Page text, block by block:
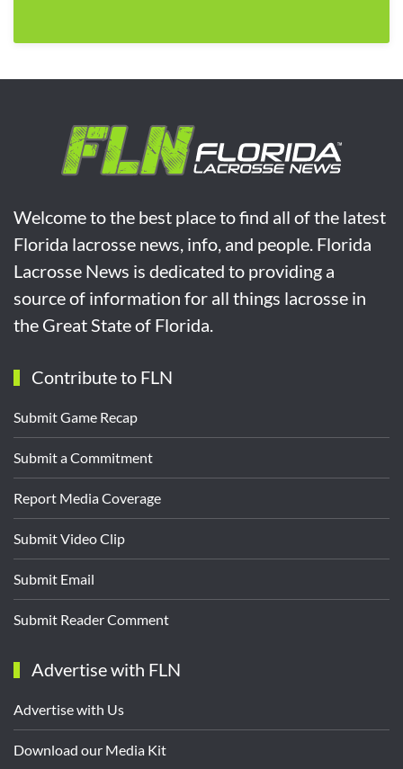
Welcome to the best place to find all of the latest
Florida lacrosse news, info, and people. Florida
Lacrosse News is dedicated to providing a
source of information for all things lacrosse in
the Great State of Florida.
Contribute to FLN
Submit Game Recap
Submit a Commitment
Report Media Coverage
Submit Video Clip
Submit Email
Submit Reader Comment
Advertise with FLN
Advertise with Us
Download our Media Kit